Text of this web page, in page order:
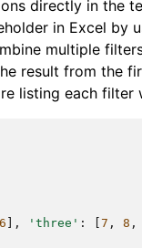
directly in the
in Excel by
multiple
result from the
listing each filter
6 ], 'three' : 7 , 8 ,